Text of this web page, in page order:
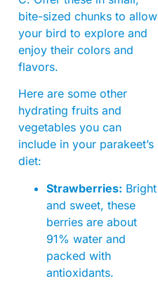
bite-sized chunks to allow
your bird to explore and
enjoy their colors and
flavors.
Here are some other
hydrating fruits and
vegetables you can
include in your parakeet’s
diet:
Strawberries: Bright
and sweet, these
berries are about
91% water and
packed with
antioxidants.